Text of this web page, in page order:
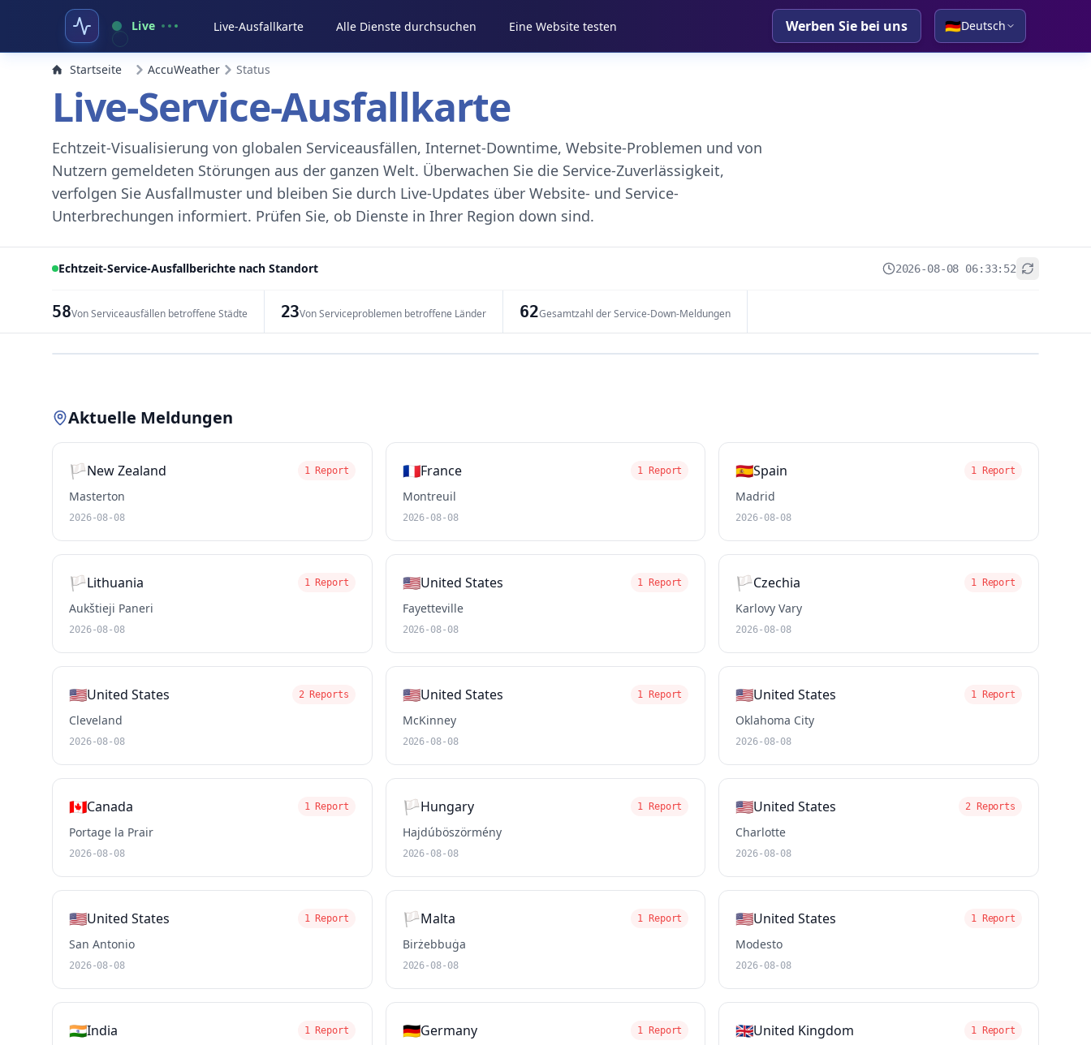
Live Live-Ausfallkarte Alle Dienste durchsuchen Eine Website testen Werben Sie bei uns 🇩🇪Deutsch
Startseite AccuWeather Status
Live-Service-Ausfallkarte
Echtzeit-Visualisierung von globalen Serviceausfällen, Internet-Downtime, Website-Problemen und von
Nutzern gemeldeten Störungen aus der ganzen Welt. Überwachen Sie die Service-Zuverlässigkeit,
verfolgen Sie Ausfallmuster und bleiben Sie durch Live-Updates über Website- und Service-
Unterbrechungen informiert. Prüfen Sie, ob Dienste in Ihrer Region down sind.
Echtzeit-Service-Ausfallberichte nach Standort 2026-08-08 06:33:52
58Von Serviceausfällen betroffene Städte 23Von Serviceproblemen betroffene Länder 62Gesamtzahl der Service-Down-Meldungen
Aktuelle Meldungen
🏳️New Zealand 1 Report
Masterton
2026-08-08
🇫🇷France 1 Report
Montreuil
2026-08-08
🇪🇸Spain 1 Report
Madrid
2026-08-08
🏳️Lithuania 1 Report
Aukštieji Paneri
2026-08-08
🇺🇸United States 1 Report
Fayetteville
2026-08-08
🏳️Czechia 1 Report
Karlovy Vary
2026-08-08
🇺🇸United States 2 Reports
Cleveland
2026-08-08
🇺🇸United States 1 Report
McKinney
2026-08-08
🇺🇸United States 1 Report
Oklahoma City
2026-08-08
🇨🇦Canada 1 Report
Portage la Prair
2026-08-08
🏳️Hungary 1 Report
Hajdúböszörmény
2026-08-08
🇺🇸United States 2 Reports
Charlotte
2026-08-08
🇺🇸United States 1 Report
San Antonio
2026-08-08
🏳️Malta 1 Report
Birżebbuġa
2026-08-08
🇺🇸United States 1 Report
Modesto
2026-08-08
🇮🇳India 1 Report 🇩🇪Germany 1 Report 🇬🇧United Kingdom 1 Report